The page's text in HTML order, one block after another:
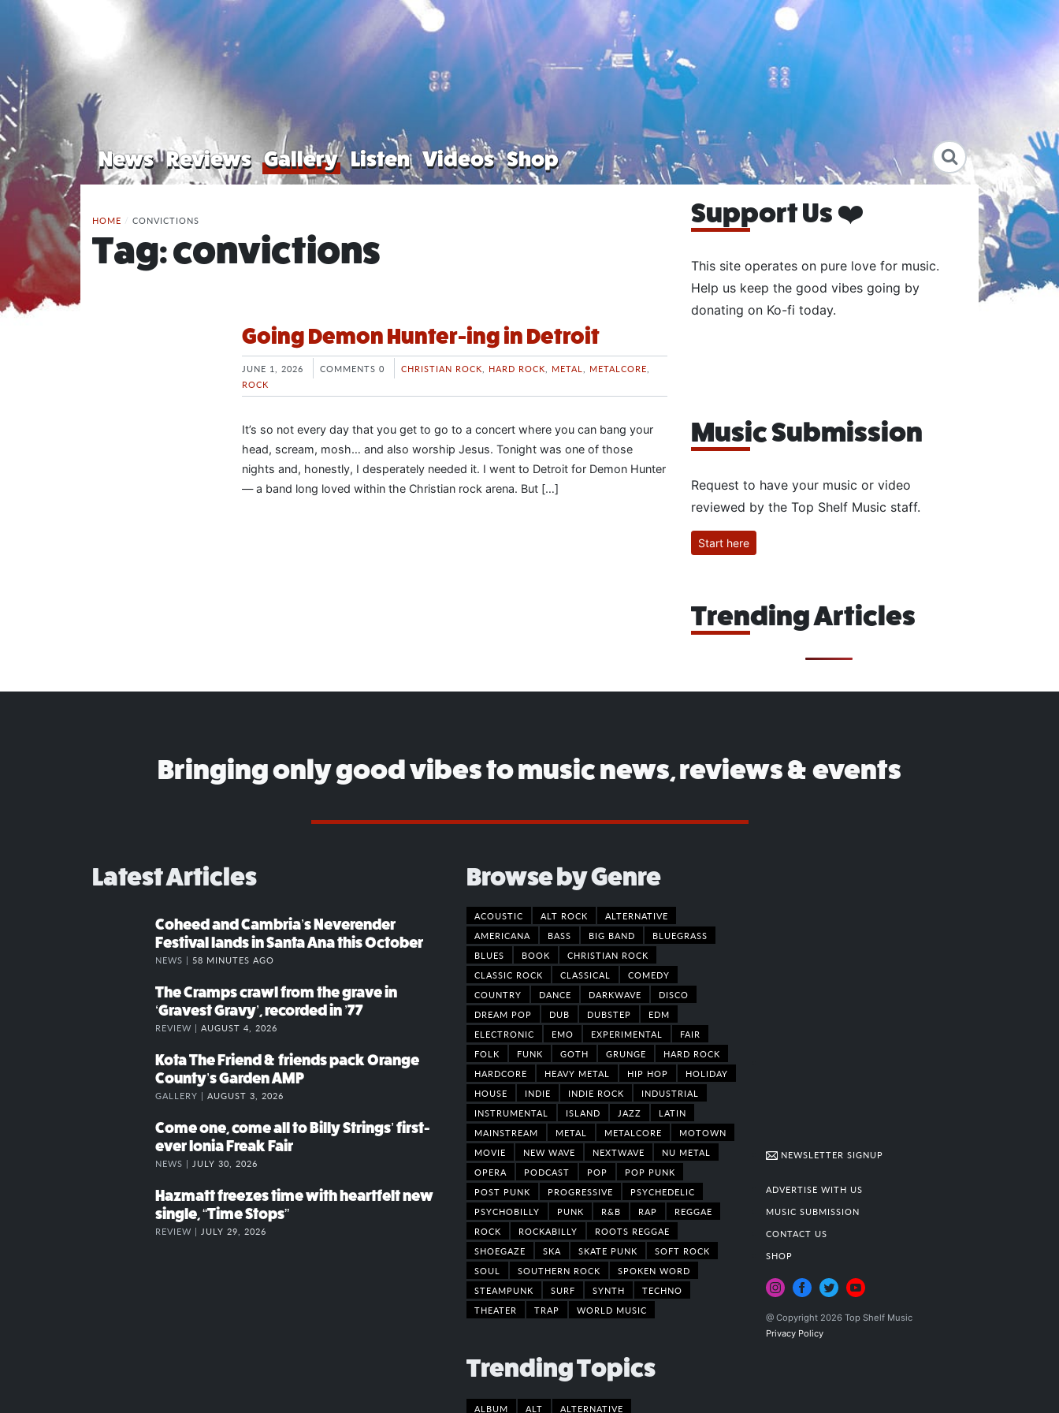
News Reviews Gallery Listen Videos Shop
HOME / CONVICTIONS
Tag:convictions
Going Demon Hunter-ing in Detroit
JUNE 1, 2026 COMMENTS 0 CHRISTIAN ROCK HARD ROCK METAL METALCORE
ROCK
It’s so not every day that you get to go to a concert where you can bang your
head, scream, mosh… and also worship Jesus. Tonight was one of those
nights and, honestly, I desperately needed it. I went to Detroit for Demon Hunter
— a band long loved within the Christian rock arena. But […]
Support Us ❤️
This site operates on pure love for music.
Help us keep the good vibes going by
donating on Ko-fi today.
Music Submission
Request to have your music or video
reviewed by the Top Shelf Music staff.
Start here
Trending Articles
Bringing only good vibes to music news, reviews & events
Latest Articles
Coheed and Cambria’s Neverender
Festival lands in Santa Ana this October
NEWS | 58 MINUTES AGO
The Cramps crawl from the grave in
‘Gravest Gravy’, recorded in ’77
REVIEW | AUGUST 4, 2026
Kota The Friend & friends pack Orange
County’s Garden AMP
GALLERY | AUGUST 3, 2026
Come one, come all to Billy Strings’ first-
ever Ionia Freak Fair
NEWS | JULY 30, 2026
Hazmatt freezes time with heartfelt new
single, “Time Stops”
REVIEW | JULY 29, 2026
Browse by Genre
ACOUSTIC ALT ROCK
ALTERNATIVE
AMERICANA
BASS BIG BAND
BLUEGRASS
BLUES
BOOK
CHRISTIAN ROCK
CLASSIC ROCK
CLASSICAL
COMEDY
COUNTRY
DANCE DARKWAVE
DISCO
DREAM POP
DUB DUBSTEP
EDM
ELECTRONIC
EMO EXPERIMENTAL
FAIR
FOLK
FUNK GOTH GRUNGE
HARD ROCK
HARDCORE
HEAVY METAL HIP HOP
HOLIDAY
HOUSE
INDIE INDIE ROCK
INDUSTRIAL
INSTRUMENTAL
ISLAND JAZZ
LATIN
MAINSTREAM
METAL METALCORE
MOTOWN
MOVIE
NEW WAVE NEXTWAVE
NU METAL
OPERA
PODCAST POP
POP PUNK
POST PUNK
PROGRESSIVE
PSYCHEDELIC
PSYCHOBILLY
PUNK R&B RAP
REGGAE
ROCK
ROCKABILLY
ROOTS REGGAE
SHOEGAZE
SKA SKATE PUNK
SOFT ROCK
SOUL
SOUTHERN ROCK
SPOKEN WORD
STEAMPUNK
SURF SYNTH
TECHNO
THEATER
TRAP WORLD MUSIC
Trending Topics
ALBUM ALT ALTERNATIVE
NEWSLETTER SIGNUP
ADVERTISE WITH US
MUSIC SUBMISSION
CONTACT US
SHOP
@ Copyright 2026 Top Shelf Music
Privacy Policy